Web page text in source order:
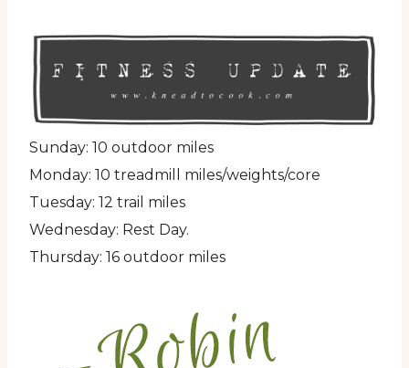
Sunday: 10 outdoor miles
Monday: 10 treadmill miles/weights/core
Tuesday: 12 trail miles
Wednesday: Rest Day.
Thursday: 16 outdoor miles